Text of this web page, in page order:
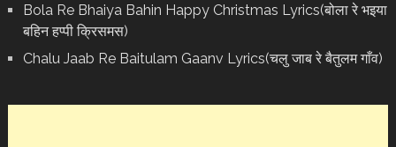
Bola Re Bh‌aiya Bahin Happy Christmas Lyrics(बोला रे भ‌इया
बहिन हप्पी क्रिसमस)
Chalu Jaab Re Baitulam Gaanv Lyrics(चलु जाब रे बैतुलम गाँव)